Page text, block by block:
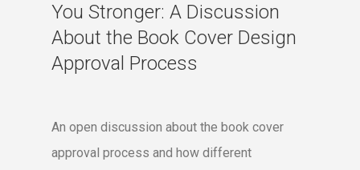
You Stronger: A Discussion
About the Book Cover Design
Approval Process
An open discussion about the book cover
approval process and how different